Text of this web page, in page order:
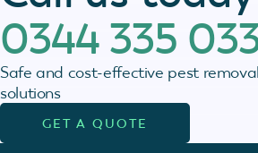
0344 335
Safe and cost-effective pest
solutions
GET A QUOTE